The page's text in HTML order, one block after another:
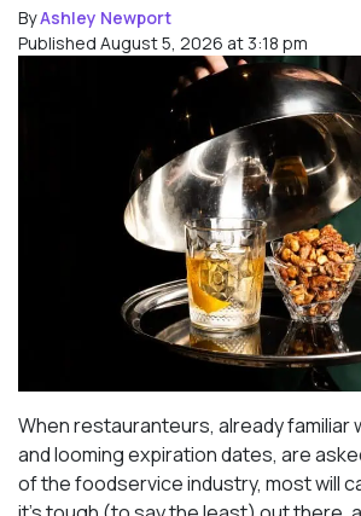
ByAshley Newport
Published August 5, 2026 at 3:18 pm
When restauranteurs, already familiar
and looming expiration dates, are
of the foodservice industry, most will